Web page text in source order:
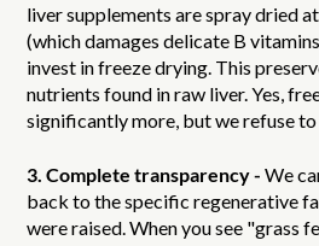
liver supplements are spray dried
(which damages delicate B
invest in freeze drying. This
nutrients found in raw liver. Yes,
significantly more, but we refuse
3. Complete transparency -We
back to the specific regenerative
were raised. When you see "grass